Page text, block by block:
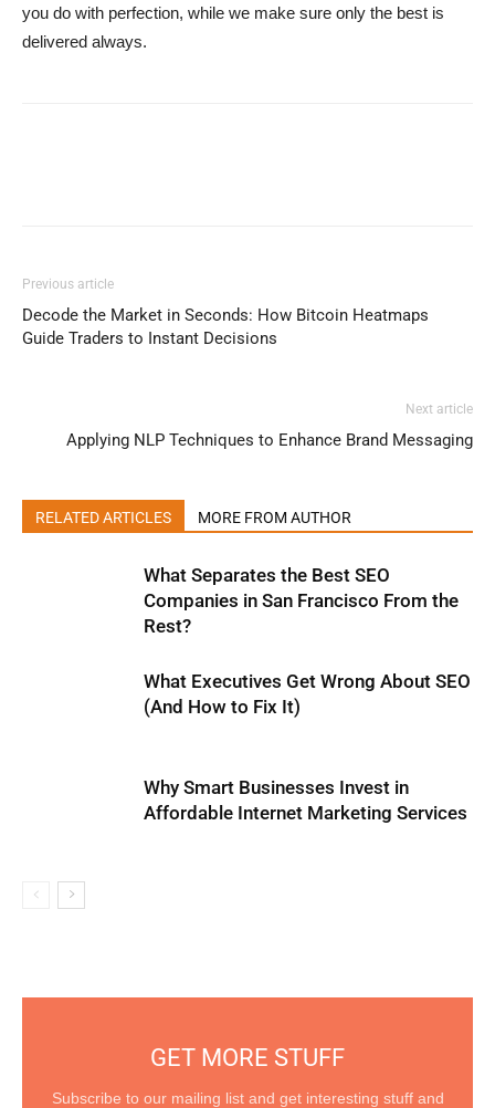
you do with perfection, while we make sure only the best is
delivered always.
Previous article
Decode the Market in Seconds: How Bitcoin Heatmaps
Guide Traders to Instant Decisions
Next article
Applying NLP Techniques to Enhance Brand Messaging
RELATED ARTICLES MORE FROM AUTHOR
What Separates the Best SEO
Companies in San Francisco From the
Rest?
What Executives Get Wrong About SEO
(And How to Fix It)
Why Smart Businesses Invest in
Affordable Internet Marketing Services
GET MORE STUFF
Subscribe to our mailing list and get interesting stuff and